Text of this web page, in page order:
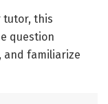
tutor, this
question
and familiarize